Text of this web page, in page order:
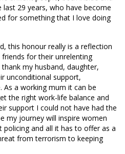
29 years, who have become
for something that I love doing
this honour really is a reflection
for their unrelenting
my husband, daughter,
unconditional support,
As a working mum it can be
the right work-life balance and
support I could not have had the
my journey will inspire women
and all it has to offer as a
from terrorism to keeping